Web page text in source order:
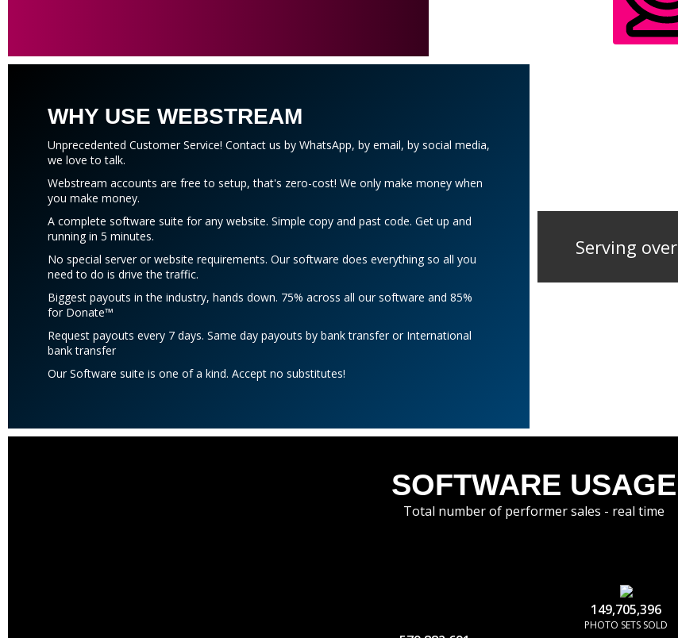
WHY USE WEBSTREAM
Unprecedented Customer Service! Contact us by WhatsApp, by email, by social media,
we love to talk.
Webstream accounts are free to setup, that's zero-cost! We only make money when
you make money.
A complete software suite for any website. Simple copy and past code. Get up and
running in 5 minutes.
No special server or website requirements. Our software does everything so all you
need to do is drive the traffic.
Biggest payouts in the industry, hands down. 75% across all our software and 85%
for Donate™
Request payouts every 7 days. Same day payouts by bank transfer or International
bank transfer
Our Software suite is one of a kind. Accept no substitutes!
Serving over
SOFTWARE USAGE
Total number of performer sales - real time
149,705,396
PHOTO SETS SOLD